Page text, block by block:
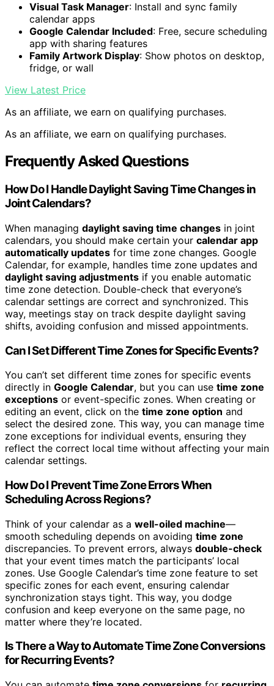
Visual Task Manager: Install and sync family
calendar apps
Google Calendar Included: Free, secure scheduling
app with sharing features
Family Artwork Display: Show photos on desktop,
fridge, or wall
View Latest Price
As an affiliate, we earn on qualifying purchases.
As an affiliate, we earn on qualifying purchases.
Frequently Asked Questions
How Do I Handle Daylight Saving Time Changes in
Joint Calendars?
When managing daylight saving time changes in joint
calendars, you should make certain your calendar app
automatically updates for time zone changes. Google
Calendar, for example, handles time zone updates and
daylight saving adjustments if you enable automatic
time zone detection. Double-check that everyone’s
calendar settings are correct and synchronized. This
way, meetings stay on track despite daylight saving
shifts, avoiding confusion and missed appointments.
Can I Set Different Time Zones for Specific Events?
You can’t set different time zones for specific events
directly in Google Calendar, but you can use time zone
exceptions or event-specific zones. When creating or
editing an event, click on the time zone option and
select the desired zone. This way, you can manage time
zone exceptions for individual events, ensuring they
reflect the correct local time without affecting your main
calendar settings.
How Do I Prevent Time Zone Errors When
Scheduling Across Regions?
Think of your calendar as a well-oiled machine—
smooth scheduling depends on avoiding time zone
discrepancies. To prevent errors, always double-check
that your event times match the participants’ local
zones. Use Google Calendar’s time zone feature to set
specific zones for each event, ensuring calendar
synchronization stays tight. This way, you dodge
confusion and keep everyone on the same page, no
matter where they’re located.
Is There a Way to Automate Time Zone Conversions
for Recurring Events?